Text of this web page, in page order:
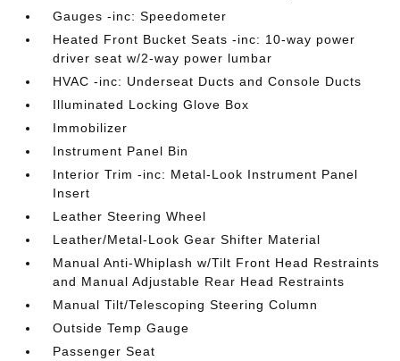
Gauges -inc: Speedometer
Heated Front Bucket Seats -inc: 10-way power
driver seat w/2-way power lumbar
HVAC -inc: Underseat Ducts and Console Ducts
Illuminated Locking Glove Box
Immobilizer
Instrument Panel Bin
Interior Trim -inc: Metal-Look Instrument Panel
Insert
Leather Steering Wheel
Leather/Metal-Look Gear Shifter Material
Manual Anti-Whiplash w/Tilt Front Head Restraints
and Manual Adjustable Rear Head Restraints
Manual Tilt/Telescoping Steering Column
Outside Temp Gauge
Passenger Seat